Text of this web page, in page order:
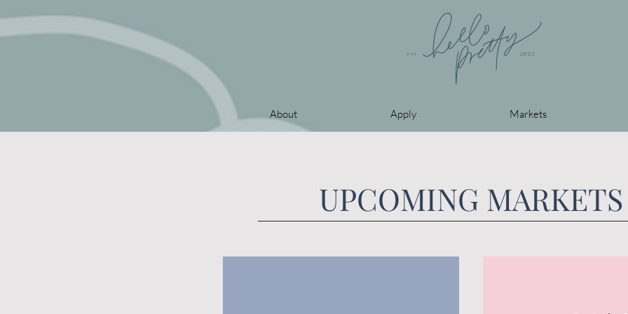
About Apply Markets
UPCOMING MARKETS